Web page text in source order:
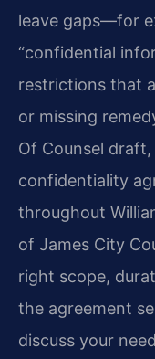
leave gaps—for
“confidential
restrictions that
or missing
Of Counsel
confidentiality
throughout
of James City
right scope,
the agreement
discuss your